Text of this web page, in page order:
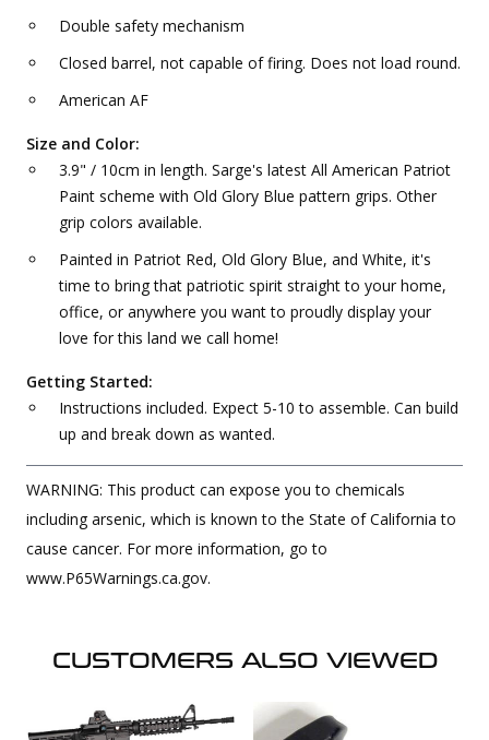
Double safety mechanism
Closed barrel, not capable of firing. Does not load round.
American AF
Size and Color:
3.9" / 10cm in length. Sarge's latest All American Patriot
Paint scheme with Old Glory Blue pattern grips. Other
grip colors available.
Painted in Patriot Red, Old Glory Blue, and White, it's
time to bring that patriotic spirit straight to your home,
office, or anywhere you want to proudly display your
love for this land we call home!
Getting Started:
Instructions included. Expect 5-10 to assemble. Can build
up and break down as wanted.
WARNING: This product can expose you to chemicals
including arsenic, which is known to the State of California to
cause cancer. For more information, go to
www.P65Warnings.ca.gov.
CUSTOMERS ALSO VIEWED